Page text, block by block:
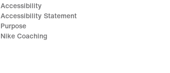
Accessibility
Accessibility Statement
Purpose
Nike Coaching